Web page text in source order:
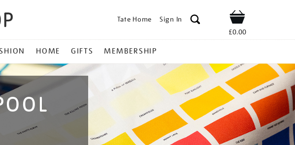
Tate Home Sign In Shop
£0.00
HOME GIFTS MEMBERSHIP